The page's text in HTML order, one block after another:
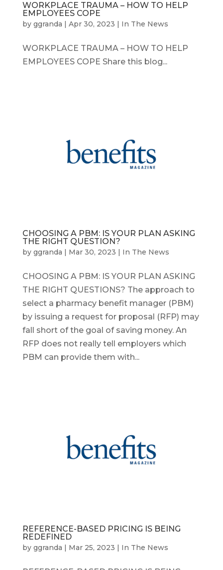
WORKPLACE TRAUMA – HOW TO HELP
EMPLOYEES COPE
by ggranda Apr 30, 2023 In The News
WORKPLACE TRAUMA – HOW TO HELP
EMPLOYEES COPE Share this blog...
CHOOSING A PBM: IS YOUR PLAN ASKING
THE RIGHT QUESTION?
by ggranda | Mar 30, 2023 | In The News
CHOOSING A PBM: IS YOUR PLAN ASKING
THE RIGHT QUESTIONS? The approach to
select a pharmacy benefit manager (PBM)
by issuing a request for proposal (RFP) may
fall short of the goal of saving money. An
RFP does not really tell employers which
PBM can provide them with...
REFERENCE-BASED PRICING IS BEING
REDEFINED
by ggranda | Mar 25, 2023 | In The News